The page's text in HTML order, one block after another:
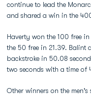
continue to lead the
and shared a win in the
Haverty won the 100 free
the 50 free in 21.39. Balint
backstroke in 50.08
two seconds with a time of
Other winners on the men's